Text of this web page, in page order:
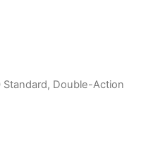
Standard, Double-Action